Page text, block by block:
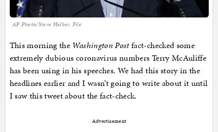
AP Photo/Steve Helber, File
This morning the Washington Postfact-checked some
extremely dubious coronavirus numbers Terry McAuliffe
has been using in his speeches. We had this story in the
headlines earlier and I wasn’t going to write about it until
I saw this tweet about the fact-check.
Advertisement